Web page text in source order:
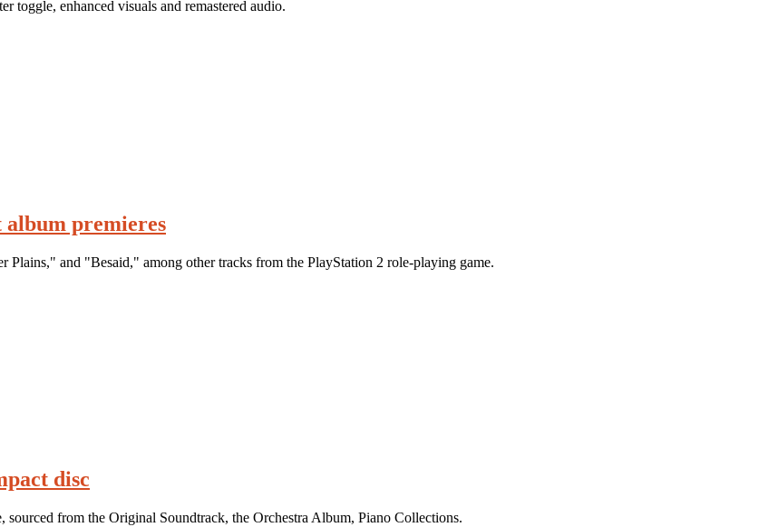
toggle, enhanced visuals and remastered audio.
album premieres
and "Besaid," among other tracks from the PlayStation 2 role-playing game.
disc
sourced from the Original Soundtrack, the Orchestra Album, Piano Collections.